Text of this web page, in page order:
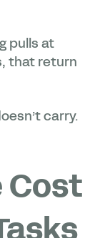
pulls at
that return
carry.
Cost